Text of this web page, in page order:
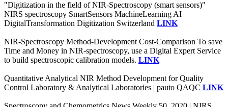
"Digitization in the field of NIR-Spectroscopy (smart sensors)"
NIRS spectroscopy SmartSensors MachineLearning AI
DigitalTransformation Digitization Switzerland LINK
NIR-Spectroscopy Method-Development Cost-Comparison To save
Time and Money in NIR-spectroscopy, use a Digital Expert Service
to build spectroscopic calibration models. LINK
Quantitative Analytical NIR Method Development for Quality
Control Laboratory & Analytical Laboratories | pauto QAQC LINK